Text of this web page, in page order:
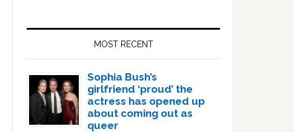
MOST RECENT
Sophia Bush’s
girlfriend ‘proud’ the
actress has opened up
about coming out as
queer